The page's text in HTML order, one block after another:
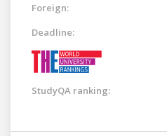
Foreign:
Deadline:
StudyQA ranking: